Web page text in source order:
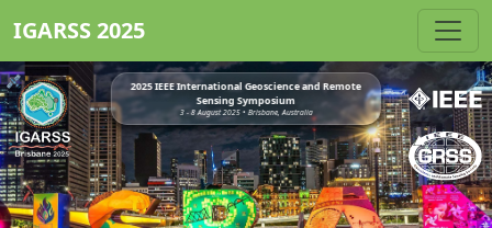
IGARSS 2025
2025 IEEE International Geoscience and Remote
Sensing Symposium
3 - 8 August 2025 • Brisbane, Australia